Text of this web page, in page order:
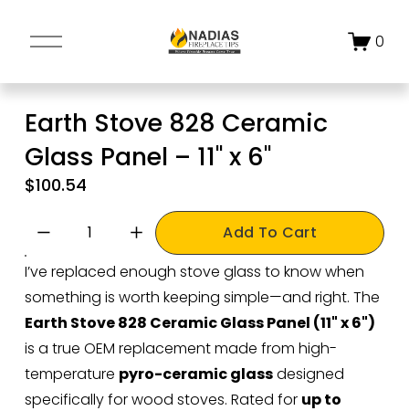
O
e
M
e
n
u
0
Earth Stove 828 Ceramic
Glass Panel – 11" x 6"
$100.54
Add To Cart
I’ve replaced enough stove glass to know when
Earth Stove 828 Ceramic Glass Panel (11" x 6")
is a true OEM replacement made from high-
temperature pyro-ceramic glass designed
specifically for wood stoves. Rated for up to